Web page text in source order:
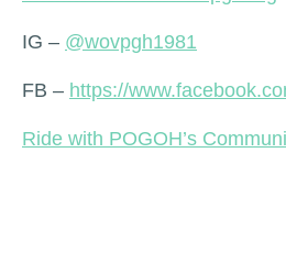
IG – @wovpgh1981
FB – https://
Ride with POGOH’s